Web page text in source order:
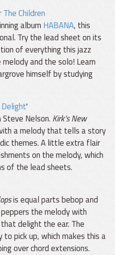
Children
album HABANA, this
Try the lead sheet on its
of everything this jazz
and the solo! Learn
himself by studying
Delight'
Steve Nelson. Kirk’s New
a melody that tells a story
themes. A little extra flair
on the melody, which
of the lead sheets.
is equal parts bebop and
the melody with
delight the ear. The
to pick up, which makes this a
over chord extensions.